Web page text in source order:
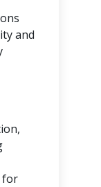
and
for